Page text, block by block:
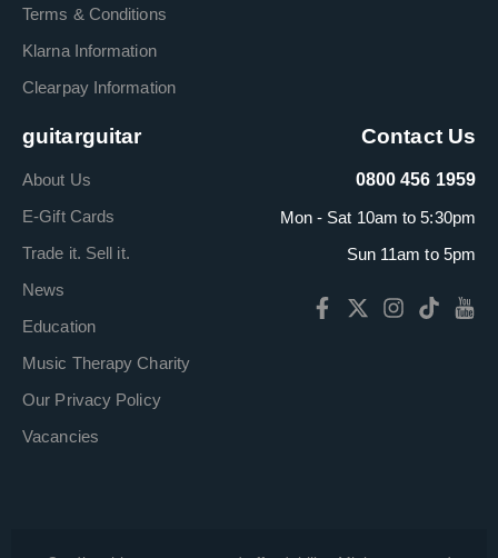
Terms & Conditions
Klarna Information
Clearpay Information
guitarguitar
About Us
E-Gift Cards
Trade it. Sell it.
News
Education
Music Therapy Charity
Our Privacy Policy
Vacancies
Contact Us
0800 456 1959
Mon - Sat 10am to 5:30pm
Sun 11am to 5pm